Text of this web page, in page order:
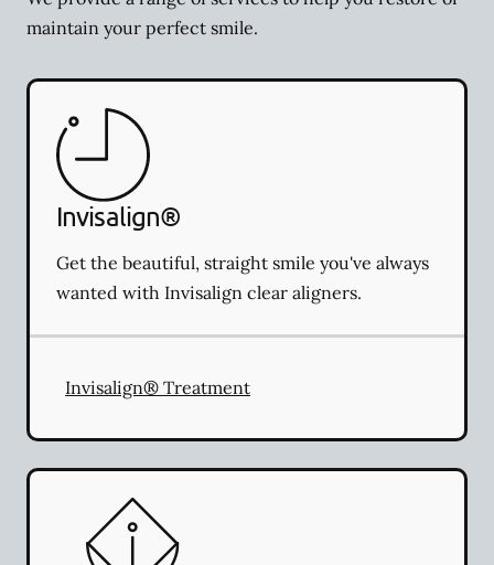
maintain your perfect smile.
Invisalign®
Get the beautiful, straight smile you've always
wanted with Invisalign clear aligners.
Invisalign® Treatment